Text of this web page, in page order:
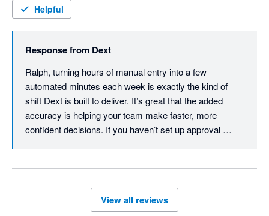
more on growth, I highly recommend Dext
Helpful
Response from Dext
Ralph, turning hours of manual entry into a few
automated minutes each week is exactly the kind of
shift Dext is built to deliver. It’s great that the added
accuracy is helping your team make faster, more
confident decisions. If you haven’t set up approval
team. Thanks for the review, Ralph.
View all reviews